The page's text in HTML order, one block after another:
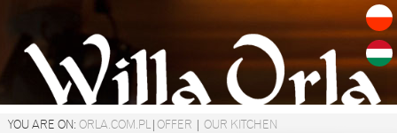
YOU ARE ON: ORLA.COM.PL| OFFER OUR KITCHEN